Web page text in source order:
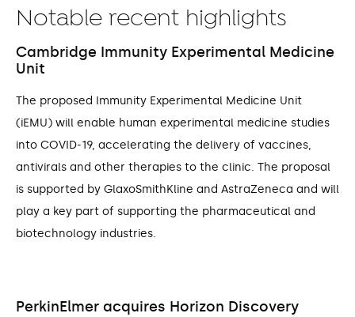
Notable recent highlights
Cambridge Immunity Experimental Medicine
Unit
The proposed Immunity Experimental Medicine Unit
(iEMU) will enable human experimental medicine studies
into COVID-19, accelerating the delivery of vaccines,
antivirals and other therapies to the clinic. The proposal
is supported by GlaxoSmithKline and AstraZeneca and will
play a key part of supporting the pharmaceutical and
biotechnology industries.
PerkinElmer acquires Horizon Discovery